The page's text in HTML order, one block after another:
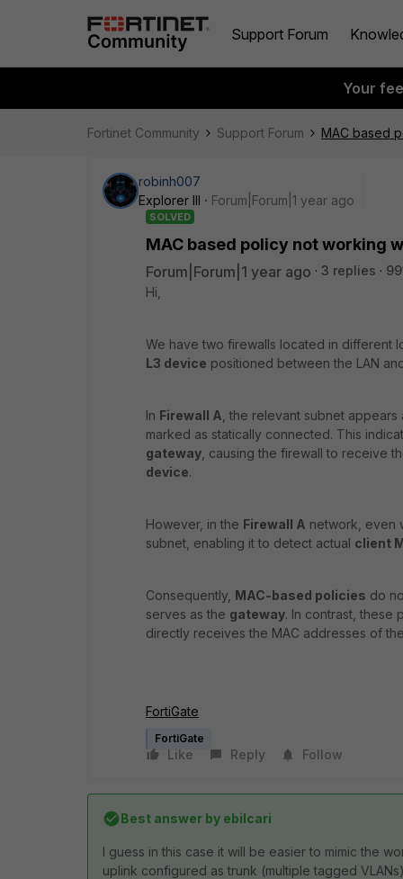
Support Forum
Your
Fortinet Community Support Forum MAC based
robinh007
Explorer III
Forum|Forum|1 year ago
SOLVED
MAC based policy not working
Forum|Forum|1 year ago 3 replies
Hi,
We have two firewalls located in different
L3 device positioned between the LAN
In Firewall A , the relevant subnet
marked as statically connected. This
gateway , causing the firewall to receive
device.
However, in the Firewall A network, even
subnet, enabling it to detect actual client
Consequently, MAC-based policies do
serves as the gateway. In contrast, these
directly receives the MAC addresses of
FortiGate
FortiGate
Like Reply Follow
Best answer by ebilcari
I guess in this case it will be easier to mimic the
uplink configured as trunk (multiple tagged